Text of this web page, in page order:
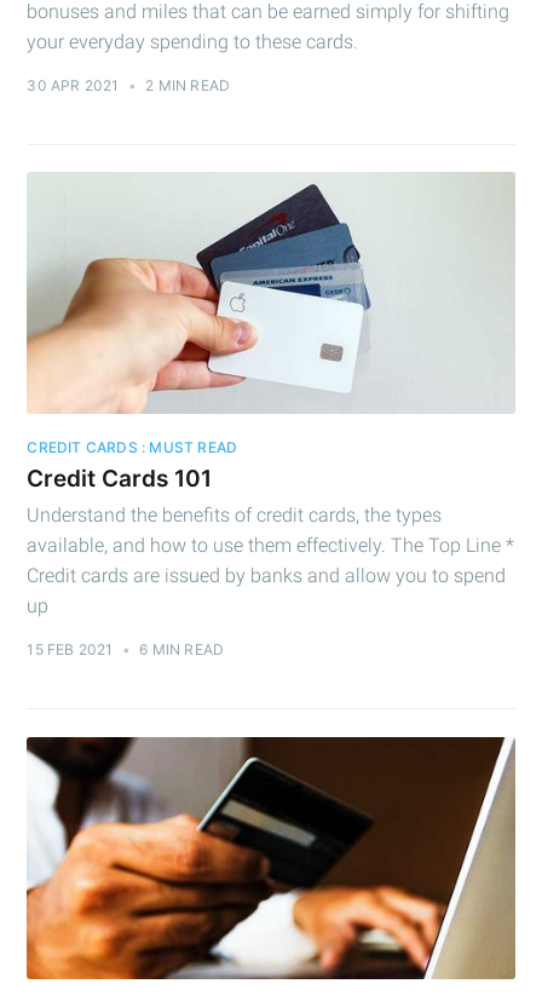
bonuses and miles that can be earned simply for shifting
your everyday spending to these cards.
30 APR 2021 • 2 MIN READ
CREDIT CARDS : MUST READ
Credit Cards 101
Understand the benefits of credit cards, the types
available, and how to use them effectively. The Top Line *
Credit cards are issued by banks and allow you to spend
up
15 FEB 2021 • 6 MIN READ
Subscribe to
Cashtelligent
Stay up to date! Get all the latest &
greatest posts delivered straight to
your inbox